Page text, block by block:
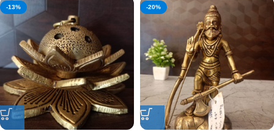
-13% -20%